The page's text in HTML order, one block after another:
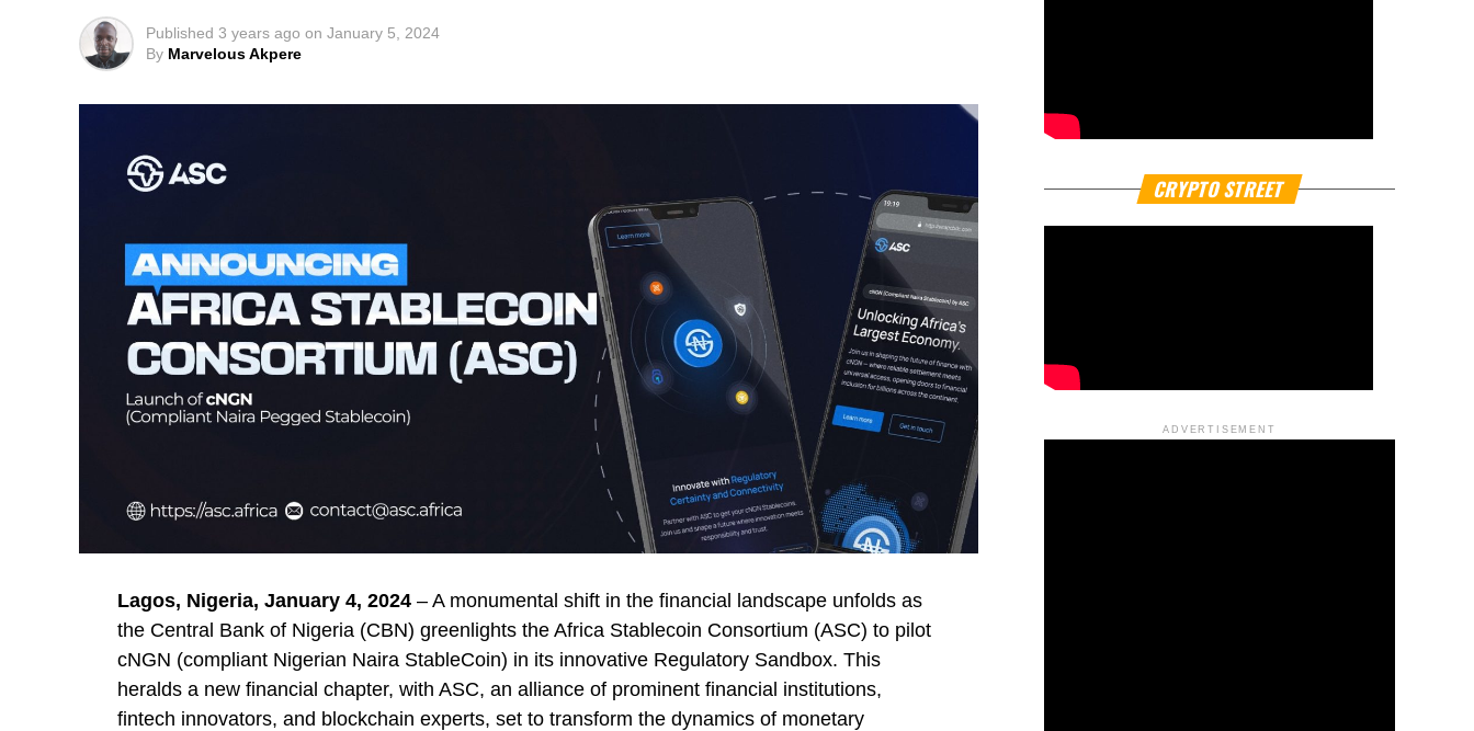
Published 3 years ago on January 5, 2024
By Marvelous Akpere
Lagos, Nigeria, January 4, 2024 – A monumental shift in the financial landscape unfolds as
the Central Bank of Nigeria (CBN) greenlights the Africa Stablecoin Consortium (ASC) to pilot
cNGN (compliant Nigerian Naira StableCoin) in its innovative Regulatory Sandbox. This
heralds a new financial chapter, with ASC, an alliance of prominent financial institutions,
fintech innovators, and blockchain experts, set to transform the dynamics of monetary
CRYPTO STREET
ADVERTISEMENT